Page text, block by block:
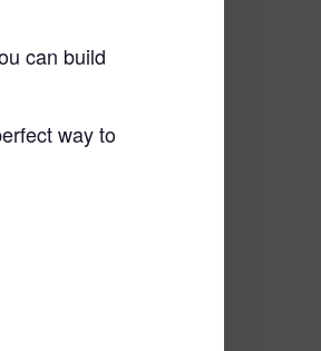
can build
way to